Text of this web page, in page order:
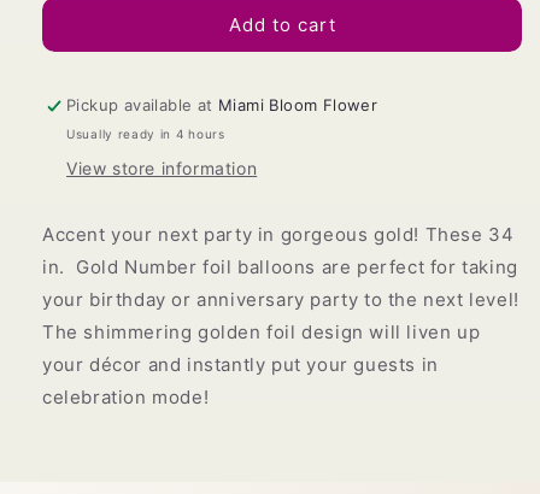
Add to cart
Pickup available at Miami Bloom Flower
Usually ready in 4 hours
View store information
Accent your next party in gorgeous gold! These 34
in. Gold Number foil balloons are perfect for taking
your birthday or anniversary party to the next level!
The shimmering golden foil design will liven up
your décor and instantly put your guests in
celebration mode!